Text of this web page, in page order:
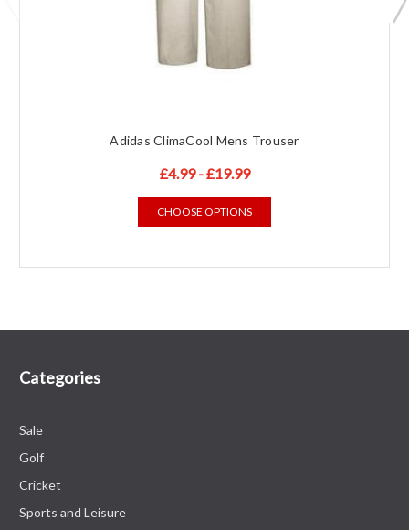
Adidas ClimaCool Mens Trouser
£4.99 - £19.99
CHOOSE OPTIONS
Categories
Sale
Golf
Cricket
Sports and Leisure